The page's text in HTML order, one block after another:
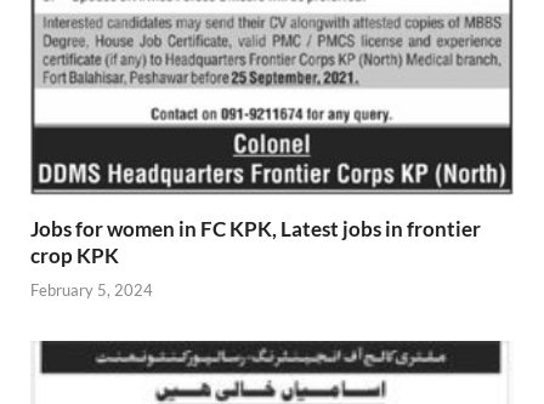
Jobs for women in FC KPK, Latest jobs in frontier
crop KPK
February 5, 2024